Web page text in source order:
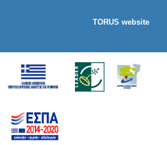
TORUS website